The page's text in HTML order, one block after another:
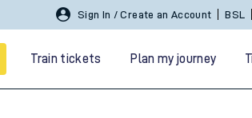
Sign In / Create an Account BSL
Train tickets Plan my journey